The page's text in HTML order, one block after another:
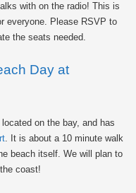
with on the radio! This is
everyone. Please RSVP to
the seats needed.
Day at
on the bay, and has
. It is about a 10 minute walk
beach itself. We will plan to
coast!